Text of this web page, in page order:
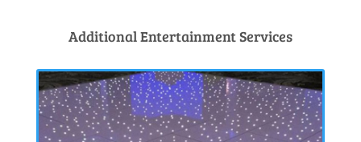
Additional Entertainment Services